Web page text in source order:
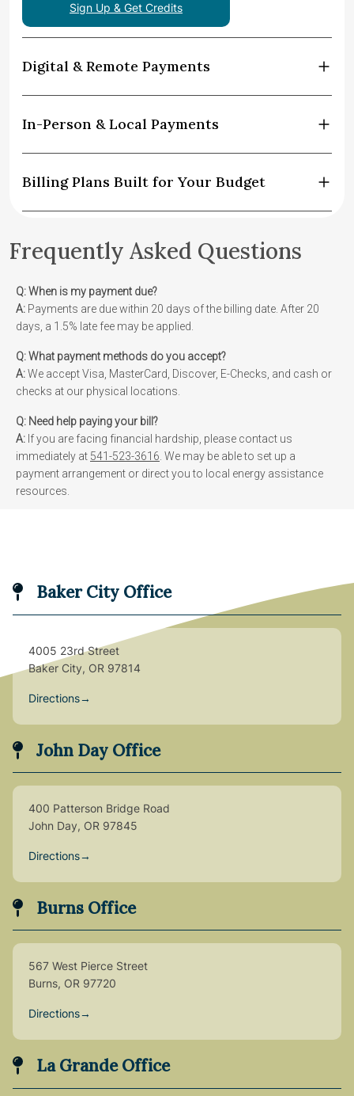
Sign Up & Get Credits
Digital & Remote Payments
In-Person & Local Payments
Billing Plans Built for Your Budget
Frequently Asked Questions
Q:When is my payment due?
A: Payments are due within 20 days of the billing date. After 20
days, a 1.5% late fee may be applied.
Q:What payment methods do you accept?
A:We accept Visa, MasterCard, Discover, E-Checks, and cash or
checks at our physical locations.
Q: Need help paying your bill?
A: If you are facing financial hardship, please contact us
immediately at 541-523-3616 . We may be able to set up a
payment arrangement or direct you to local energy assistance
resources.
Baker City Office
4005 23rd Street
Baker City, OR 97814
Directions→
John Day Office
400 Patterson Bridge Road
John Day, OR 97845
Directions→
Burns Office
567 West Pierce Street
Burns, OR 97720
Directions→
La Grande Office